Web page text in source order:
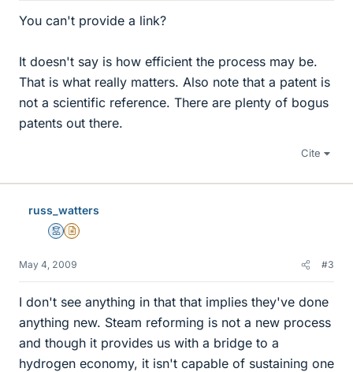
You can't provide a link?
It doesn't say is how efficient the process may be.
That is what really matters. Also note that a patent is
not a scientific reference. There are plenty of bogus
patents out there.
Cite
russ_watters
MentorInsights Author
May 4, 2009 #3
I don't see anything in that that implies they've done
anything new. Steam reforming is not a new process
and though it provides us with a bridge to a
hydrogen economy, it isn't capable of sustaining one